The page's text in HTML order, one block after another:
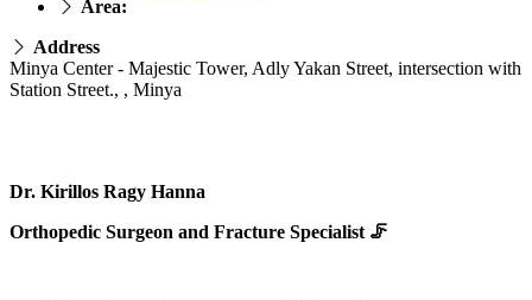
Area:
Address
Minya Center - Majestic Tower, Adly Yakan Street, intersection with
Station Street., , Minya
Dr. Kirillos Ragy Hanna
Orthopedic Surgeon and Fracture Specialist 🦵